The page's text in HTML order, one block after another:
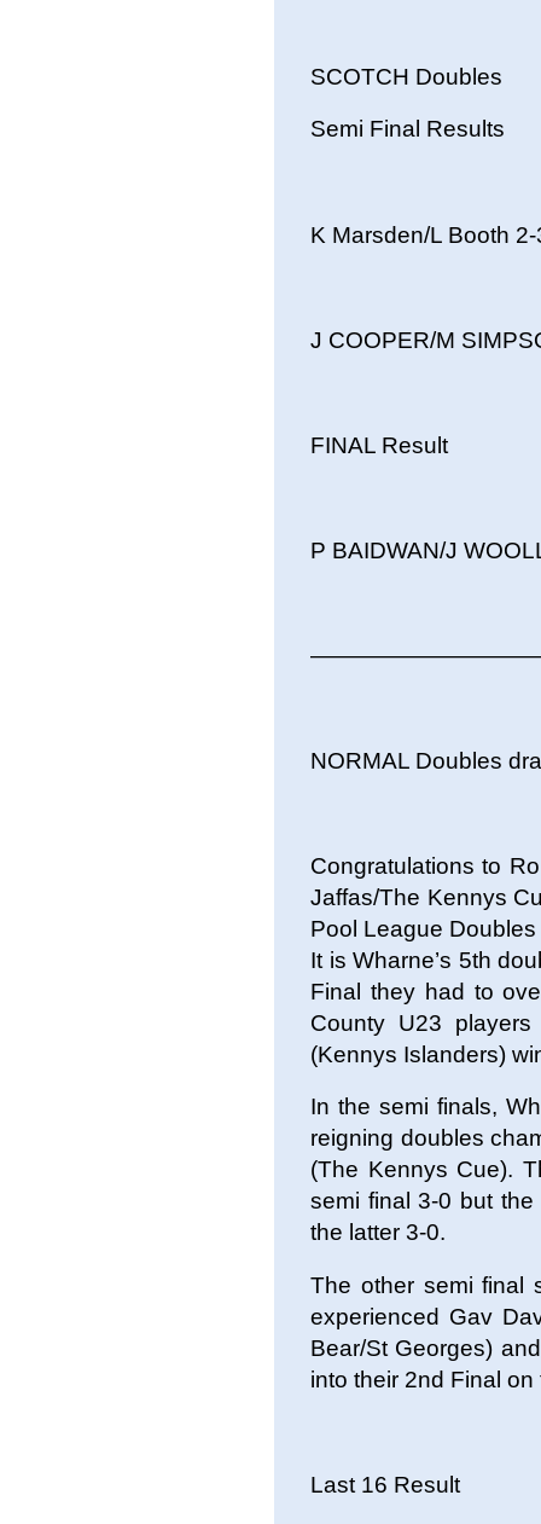
SCOTCH Doubles
Semi Final Results
K Marsden/L Booth
J COOPER/M
FINAL Result
P BAIDWAN/J
NORMAL Doubles
Congratulations to
Jaffas/The Kennys
Pool League
It is Wharne’s 5th
Final they had to
County U23
(Kennys Islanders)
In the semi finals,
reigning doubles
(The Kennys Cue).
semi final 3-0 but
the latter 3-0.
The other semi final
experienced Gav
Bear/St Georges)
into their 2nd Final
Last 16 Result